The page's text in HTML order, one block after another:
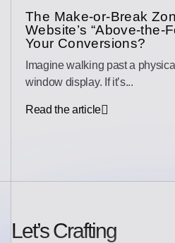
The Make-or-Break
Website’s “Above-the-
Your Conversions?
Imagine walking past a
window display. If it’s...
Read the article
Let’s Crafting